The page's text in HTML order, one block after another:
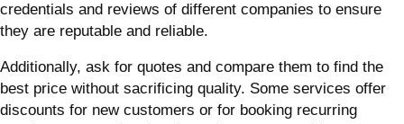
credentials and reviews of different companies to ensure
they are reputable and reliable.
Additionally, ask for quotes and compare them to find the
best price without sacrificing quality. Some services offer
discounts for new customers or for booking recurring